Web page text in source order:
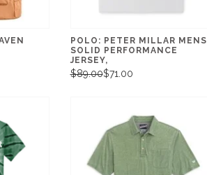
POLO: PETER MILLAR MENS
SOLID PERFORMANCE
JERSEY,
$89.00$71.00